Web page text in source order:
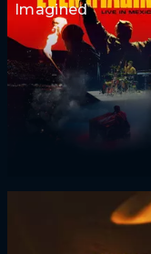
Imagined